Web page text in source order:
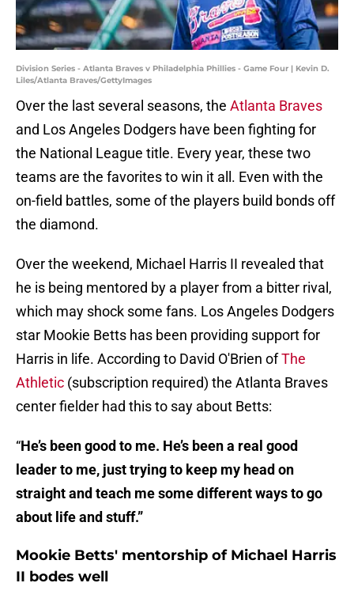
Division Series - Atlanta Braves v Philadelphia Phillies - Game Four | Kevin D.
Liles/Atlanta Braves/GettyImages
Over the last several seasons, the Atlanta Braves
and Los Angeles Dodgers have been fighting for
the National League title. Every year, these two
teams are the favorites to win it all. Even with the
on-field battles, some of the players build bonds off
the diamond.
Over the weekend, Michael Harris II revealed that
he is being mentored by a player from a bitter rival,
which may shock some fans. Los Angeles Dodgers
star Mookie Betts has been providing support for
Harris in life. According to David O'Brien ofThe
Athletic (subscription required) the Atlanta Braves
center fielder had this to say about Betts:
“He’s been good to me. He’s been a real good
leader to me, just trying to keep my head on
straight and teach me some different ways to go
about life and stuff.”
Mookie Betts' mentorship of Michael Harris
II bodes well